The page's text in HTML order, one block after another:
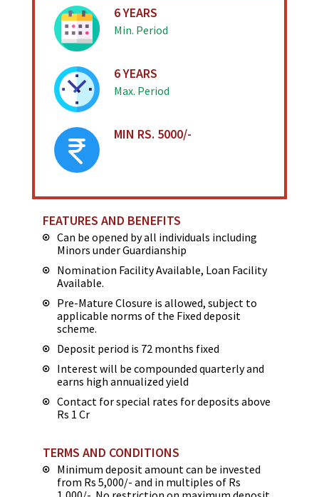
6 YEARS
Min. Period
6 YEARS
Max. Period
MIN RS. 5000/-
FEATURES AND BENEFITS
Can be opened by all individuals including
Minors under Guardianship
Nomination Facility Available, Loan Facility
Available.
Pre-Mature Closure is allowed, subject to
applicable norms of the Fixed deposit
scheme.
Deposit period is 72 months fixed
Interest will be compounded quarterly and
earns high annualized yield
Contact for special rates for deposits above
Rs 1 Cr
TERMS AND CONDITIONS
Minimum deposit amount can be invested
from Rs 5,000/- and in multiples of Rs